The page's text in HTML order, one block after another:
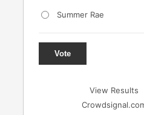
Summer Rae
Vote
View Results